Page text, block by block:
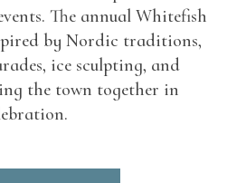
The annual Whitefish
by Nordic traditions,
ice sculpting, and
the town together in